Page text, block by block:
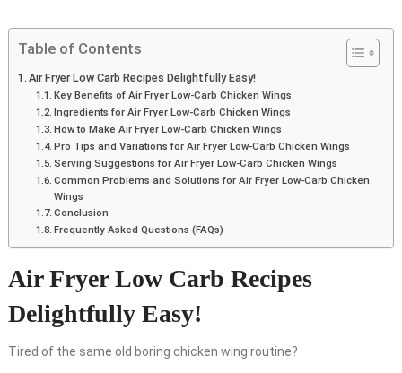
Table of Contents
Air Fryer Low Carb Recipes Delightfully Easy!
Key Benefits of Air Fryer Low-Carb Chicken Wings
Ingredients for Air Fryer Low-Carb Chicken Wings
How to Make Air Fryer Low-Carb Chicken Wings
Pro Tips and Variations for Air Fryer Low-Carb Chicken Wings
Serving Suggestions for Air Fryer Low-Carb Chicken Wings
Common Problems and Solutions for Air Fryer Low-Carb Chicken
Wings
Conclusion
Frequently Asked Questions (FAQs)
Air Fryer Low Carb Recipes
Delightfully Easy!
Tired of the same old boring chicken wing routine?